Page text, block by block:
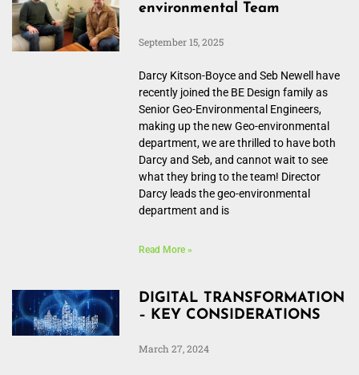
environmental Team
September 15, 2025
Darcy Kitson-Boyce and Seb Newell have
recently joined the BE Design family as
Senior Geo-Environmental Engineers,
making up the new Geo-environmental
department, we are thrilled to have both
Darcy and Seb, and cannot wait to see
what they bring to the team! Director
Darcy leads the geo-environmental
department and is
Read More »
DIGITAL TRANSFORMATION
– KEY CONSIDERATIONS
March 27, 2024